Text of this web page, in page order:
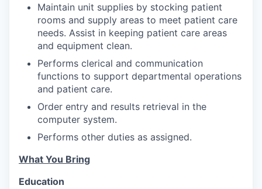
Industries and Clusters
Advanced Manufacturing
Agriculture
Environment and Natural Resources
Clean Technology
Recreation
Maintain unit supplies by stocking patient
rooms and supply areas to meet patient care
needs. Assist in keeping patient care areas
and equipment clean.
Performs clerical and communication
functions to support departmental operations
and patient care.
Order entry and results retrieval in the
computer system.
Performs other duties as assigned.
What You Bring
Education